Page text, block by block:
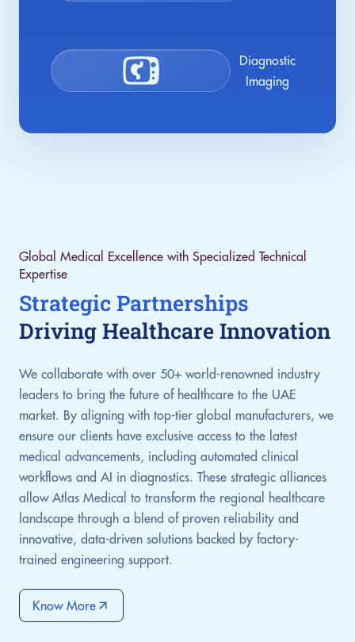
Diagnostic
Imaging
Global Medical Excellence with Specialized Technical
Expertise
Strategic Partnerships
Driving Healthcare Innovation
We collaborate with over 50+ world-renowned industry
leaders to bring the future of healthcare to the UAE
market. By aligning with top-tier global manufacturers, we
ensure our clients have exclusive access to the latest
medical advancements, including automated clinical
workflows and AI in diagnostics. These strategic alliances
allow Atlas Medical to transform the regional healthcare
landscape through a blend of proven reliability and
innovative, data-driven solutions backed by factory-
trained engineering support.
Know More